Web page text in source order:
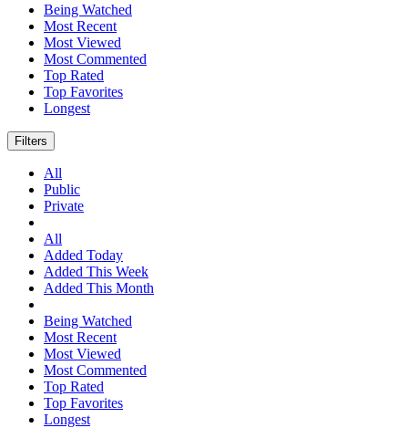
Being Watched
Most Recent
Most Viewed
Most Commented
Top Rated
Top Favorites
Longest
Filters
All
Public
Private
All
Added Today
Added This Week
Added This Month
Being Watched
Most Recent
Most Viewed
Most Commented
Top Rated
Top Favorites
Longest